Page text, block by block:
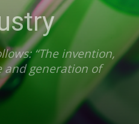
“The invention,
and generation of